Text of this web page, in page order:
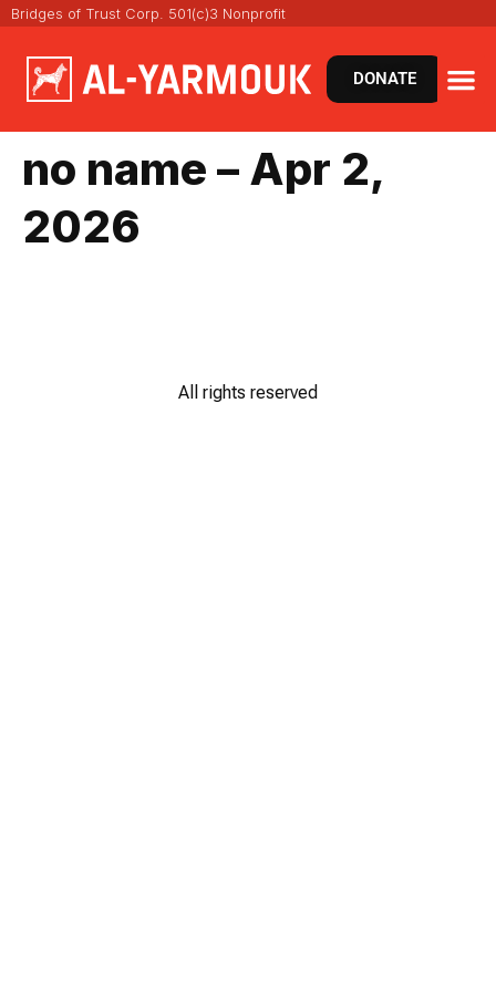
Bridges of Trust Corp. 501(c)3 Nonprofit
DONATE
no name – Apr 2,
2026
All rights reserved